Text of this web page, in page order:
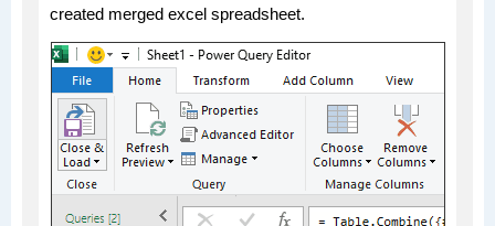
created merged excel spreadsheet.